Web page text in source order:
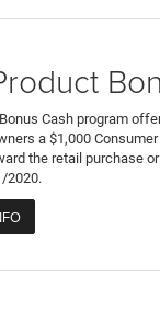
Cash program
a $1,000
the retail purchase
2020.